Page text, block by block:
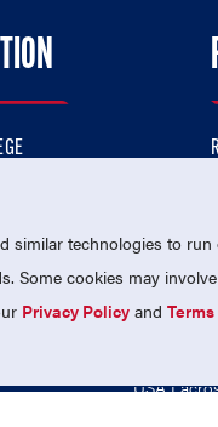
TEAMS
USA
similar technologies to
Some cookies may
Privacy Policy and